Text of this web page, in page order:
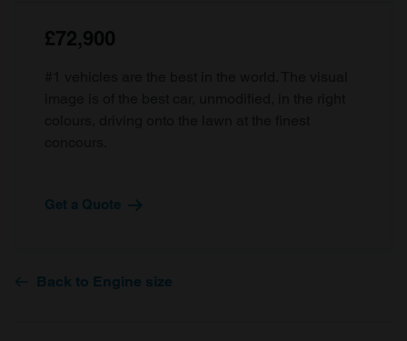
£72,900
Get a Quote
Back to Engine size